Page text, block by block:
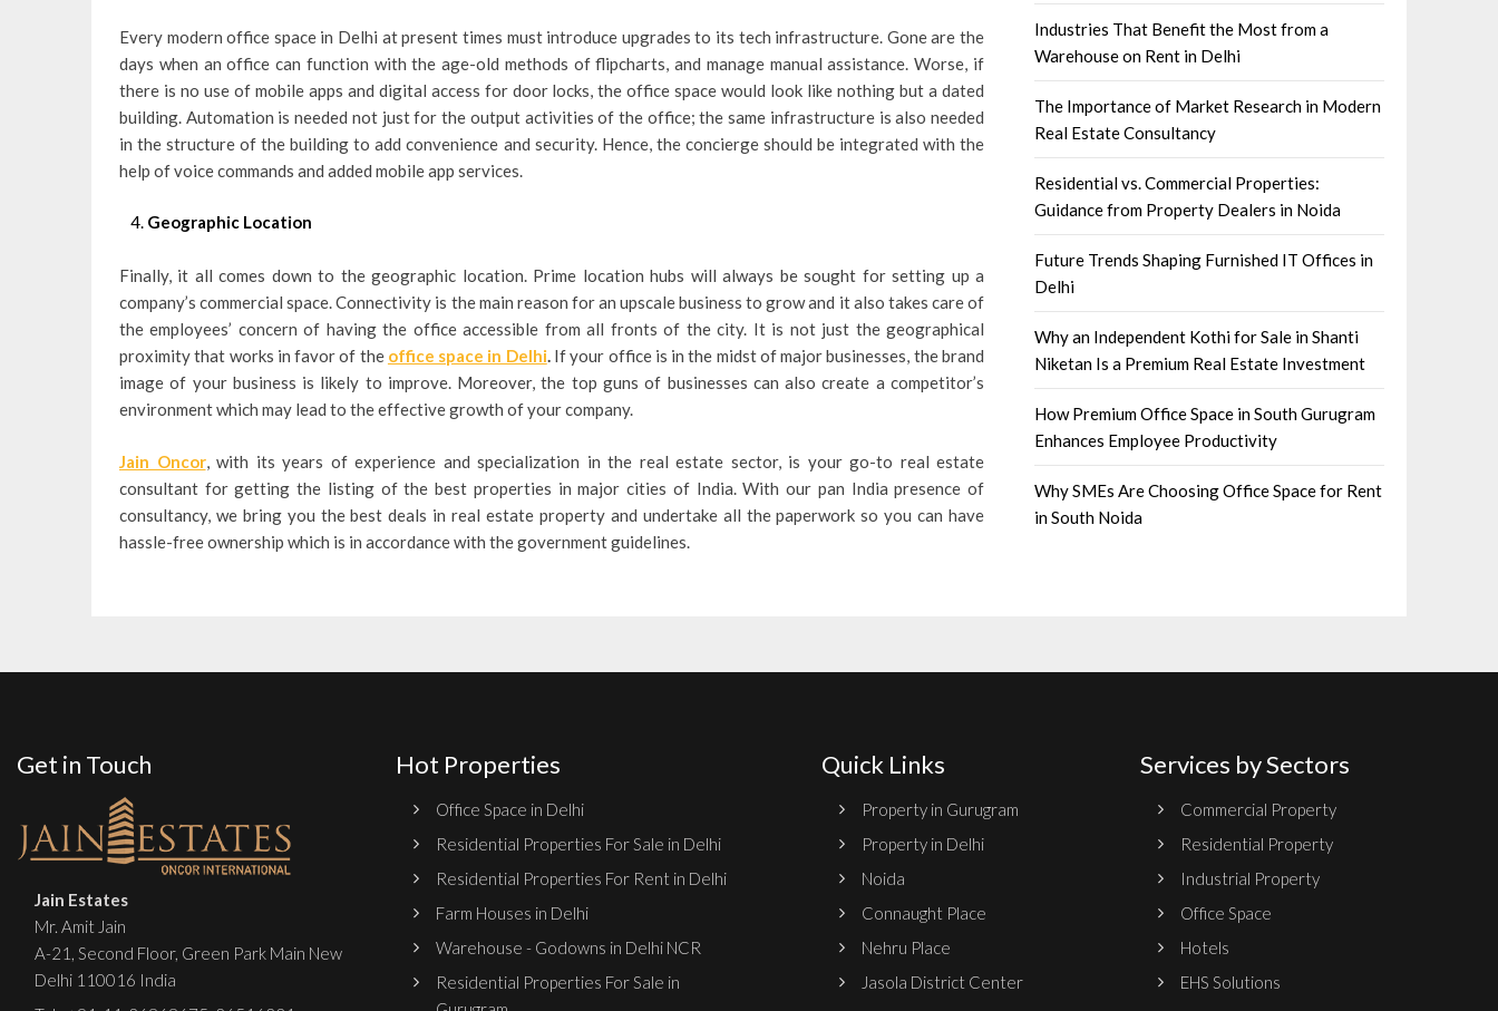
Every modern office space in Delhi at present times must introduce upgrades to its tech infrastructure. Gone are the
days when an office can function with the age-old methods of flipcharts, and manage manual assistance. Worse, if
there is no use of mobile apps and digital access for door locks, the office space would look like nothing but a dated
building. Automation is needed not just for the output activities of the office; the same infrastructure is also needed
in the structure of the building to add convenience and security. Hence, the concierge should be integrated with the
help of voice commands and added mobile app services.
Geographic Location
Finally, it all comes down to the geographic location. Prime location hubs will always be sought for setting up a
company’s commercial space. Connectivity is the main reason for an upscale business to grow and it also takes care of
the employees’ concern of having the office accessible from all fronts of the city. It is not just the geographical
proximity that works in favor of the office space in Delhi. If your office is in the midst of major businesses, the brand
image of your business is likely to improve. Moreover, the top guns of businesses can also create a competitor’s
environment which may lead to the effective growth of your company.
Jain Oncor, with its years of experience and specialization in the real estate sector, is your go-to real estate
consultant for getting the listing of the best properties in major cities of India. With our pan India presence of
consultancy, we bring you the best deals in real estate property and undertake all the paperwork so you can have
hassle-free ownership which is in accordance with the government guidelines.
Industries That Benefit the Most from a
Warehouse on Rent in Delhi
The Importance of Market Research in Modern
Real Estate Consultancy
Residential vs. Commercial Properties:
Guidance from Property Dealers in Noida
Future Trends Shaping Furnished IT Offices in
Delhi
Why an Independent Kothi for Sale in Shanti
Niketan Is a Premium Real Estate Investment
How Premium Office Space in South Gurugram
Enhances Employee Productivity
Why SMEs Are Choosing Office Space for Rent
in South Noida
Get in Touch
Jain Estates
Mr. Amit Jain
A-21, Second Floor, Green Park Main New
Delhi 110016 India
Hot Properties
Office Space in Delhi
Residential Properties For Sale in Delhi
Residential Properties For Rent in Delhi
Farm Houses in Delhi
Warehouse - Godowns in Delhi NCR
Residential Properties For Sale in
Quick Links
Property in Gurugram
Property in Delhi
Noida
Connaught Place
Nehru Place
Jasola District Center
Services by Sectors
Commercial Property
Residential Property
Industrial Property
Office Space
Hotels
EHS Solutions